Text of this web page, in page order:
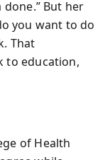
But her
you want to do
That
to education,
of Health